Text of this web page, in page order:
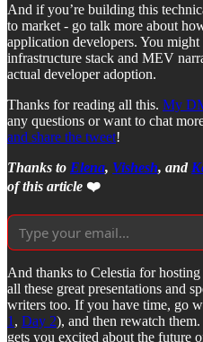
And if you’re building this
to market - go talk more about
application developers. You
infrastructure stack and MEV
actual developer adoption.
Thanks for reading all this. My
any questions or want to chat
and share the tweet!
Thanks to Elena, Vishesh, and
of this article ❤️
And thanks to Celestia for hosting
all these great presentations and
writers too. If you have time, go
1 , Day 2), and then rewatch
gets you excited about the future